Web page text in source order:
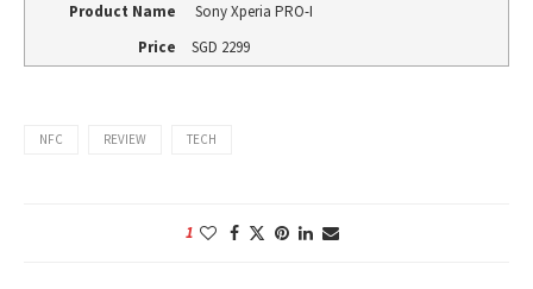
Product Name
Sony Xperia PRO-I
Price
SGD 2299
NFC REVIEW TECH
1